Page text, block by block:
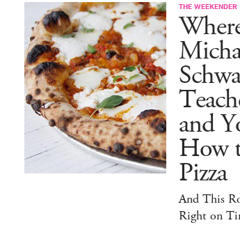
THE WEEKENDER
and
How
Pizza
And This
Right on